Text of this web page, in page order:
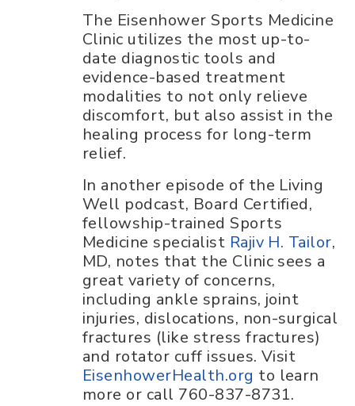
The Eisenhower Sports Medicine
Clinic utilizes the most up-to-
date diagnostic tools and
evidence-based treatment
modalities to not only relieve
discomfort, but also assist in the
healing process for long-term
relief.
In another episode of the Living
Well podcast, Board Certified,
fellowship-trained Sports
Medicine specialist Rajiv H. Tailor,
MD, notes that the Clinic sees a
great variety of concerns,
including ankle sprains, joint
injuries, dislocations, non-surgical
fractures (like stress fractures)
and rotator cuff issues. Visit
EisenhowerHealth.org to learn
more or call 760-837-8731.